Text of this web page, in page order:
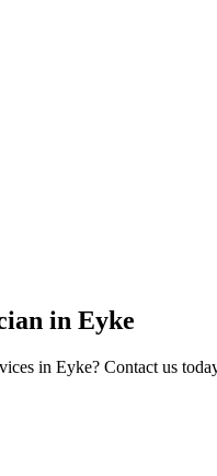
in Eyke
in Eyke? Contact us